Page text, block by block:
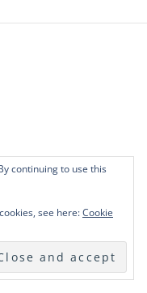
continuing to use this
see here:Cookie